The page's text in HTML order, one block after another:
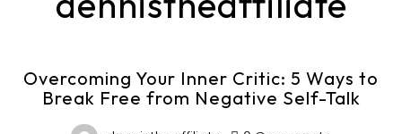
Overcoming Your Inner Critic: 5 Ways to
Break Free from Negative Self-Talk